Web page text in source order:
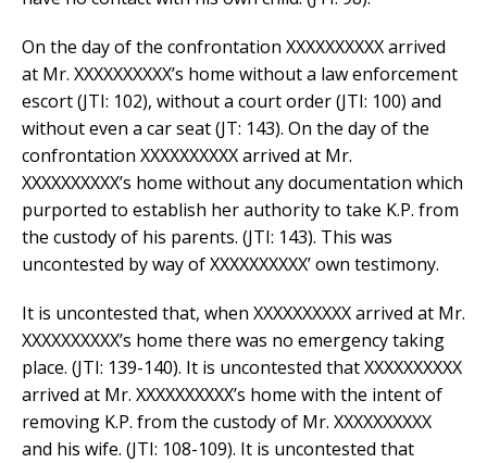
On the day of the confrontation XXXXXXXXXX arrived
at Mr. XXXXXXXXXX’s home without a law enforcement
escort (JTI: 102), without a court order (JTI: 100) and
without even a car seat (JT: 143). On the day of the
confrontation XXXXXXXXXX arrived at Mr.
XXXXXXXXXX’s home without any documentation which
purported to establish her authority to take K.P. from
the custody of his parents. (JTI: 143). This was
uncontested by way of XXXXXXXXXX’ own testimony.
It is uncontested that, when XXXXXXXXXX arrived at Mr.
XXXXXXXXXX’s home there was no emergency taking
place. (JTI: 139-140). It is uncontested that XXXXXXXXXX
arrived at Mr. XXXXXXXXXX’s home with the intent of
removing K.P. from the custody of Mr. XXXXXXXXXX
and his wife. (JTI: 108-109). It is uncontested that